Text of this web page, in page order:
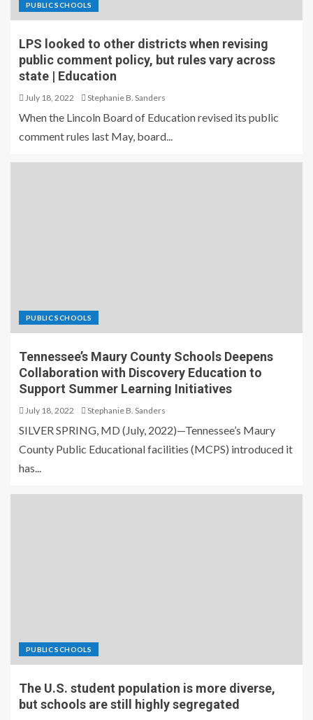
PUBLIC SCHOOLS
LPS looked to other districts when revising
public comment policy, but rules vary across
state | Education
July 18, 2022 Stephanie B. Sanders
When the Lincoln Board of Education revised its public
comment rules last May, board...
PUBLIC SCHOOLS
Tennessee’s Maury County Schools Deepens
Collaboration with Discovery Education to
Support Summer Learning Initiatives
July 18, 2022 Stephanie B. Sanders
SILVER SPRING, MD (July, 2022)—Tennessee’s Maury
County Public Educational facilities (MCPS) introduced it
has...
PUBLIC SCHOOLS
The U.S. student population is more diverse,
but schools are still highly segregated